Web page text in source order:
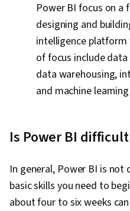
Power BI focus on a
designing and
intelligence platform
of focus include
data warehousing,
and machine
Is Power BI
In general, Power BI is
basic skills you need to
about four to six weeks